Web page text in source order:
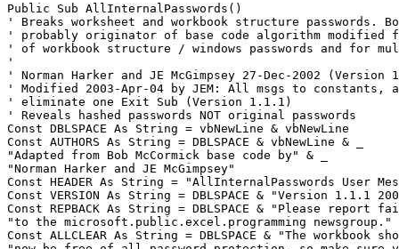
Public Sub AllInternalPasswords()
' Breaks worksheet and workbook structure passwords.
' probably originator of base code algorithm modified
' of workbook structure / windows passwords and for
'
' Norman Harker and JE McGimpsey 27-Dec-2002 (Version
' Modified 2003-Apr-04 by JEM: All msgs to constants,
' eliminate one Exit Sub (Version 1.1.1)
' Reveals hashed passwords NOT original passwords
Const DBLSPACE As String = vbNewLine & vbNewLine
Const AUTHORS As String = DBLSPACE & vbNewLine & _
"Adapted from Bob McCormick base code by" & _
"Norman Harker and JE McGimpsey"
Const HEADER As String = "AllInternalPasswords User
Const VERSION As String = DBLSPACE & "Version 1.1.1
Const REPBACK As String = DBLSPACE & "Please report
"to the microsoft.public.excel.programming newsgroup."
Const ALLCLEAR As String = DBLSPACE & "The workbook